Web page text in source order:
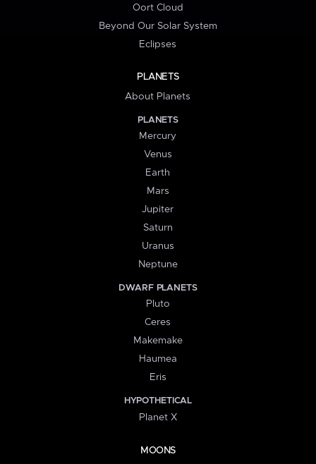
Oort Cloud
Beyond Our Solar System
Eclipses
PLANETS
About Planets
PLANETS
Mercury
Venus
Earth
Mars
Jupiter
Saturn
Uranus
Neptune
DWARF PLANETS
Pluto
Ceres
Makemake
Haumea
Eris
HYPOTHETICAL
Planet X
MOONS